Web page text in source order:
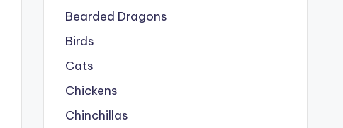
Bearded Dragons
Birds
Cats
Chickens
Chinchillas